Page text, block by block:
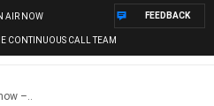
AIR NOW
CONTINUOUS CALL TEAM
FEEDBACK
–..